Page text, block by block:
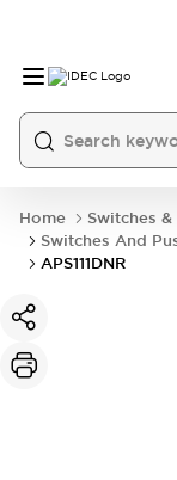
Home
Switches
Switches And
APS111DNR